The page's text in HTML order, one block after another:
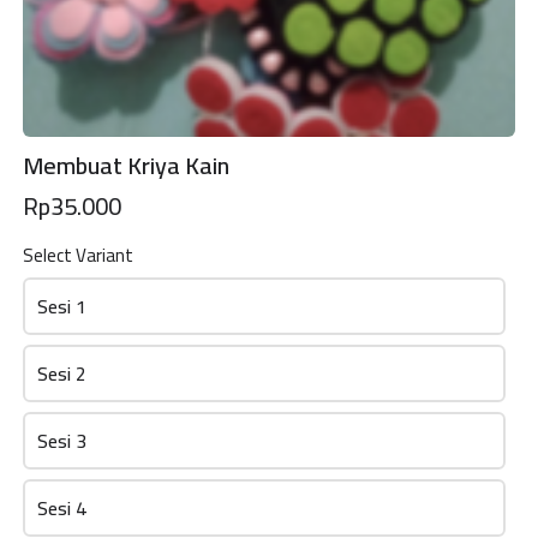
Membuat Kriya Kain
Rp35.000
Select Variant
Sesi 1
Sesi 2
Sesi 3
Sesi 4
This content is neither created nor endorsed byNeartail.Report